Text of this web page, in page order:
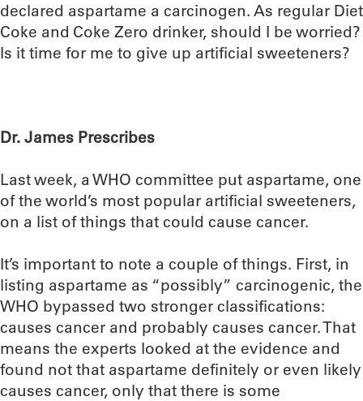
declared aspartame a carcinogen. As regular Diet
Coke and Coke Zero drinker, should I be worried?
Is it time for me to give up artificial sweeteners?
Dr. James Prescribes
Last week, a WHO committee put aspartame, one
of the world’s most popular artificial sweeteners,
on a list of things that could cause cancer.
It’s important to note a couple of things. First, in
listing aspartame as “possibly” carcinogenic, the
WHO bypassed two stronger classifications:
causes cancer and probably causes cancer. That
means the experts looked at the evidence and
found not that aspartame definitely or even likely
causes cancer, only that there is some